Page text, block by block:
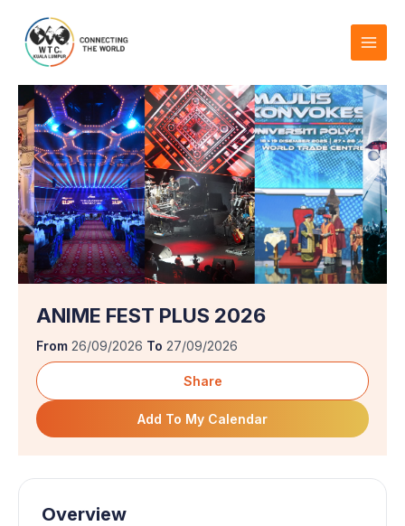
content
ANIME FEST PLUS 2026
From 26/09/2026 To 27/09/2026
Share
Add To My Calendar
Overview